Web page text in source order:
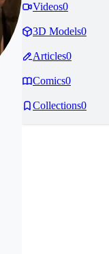
Videos0
3D Models0
Articles0
Comics0
Collections0